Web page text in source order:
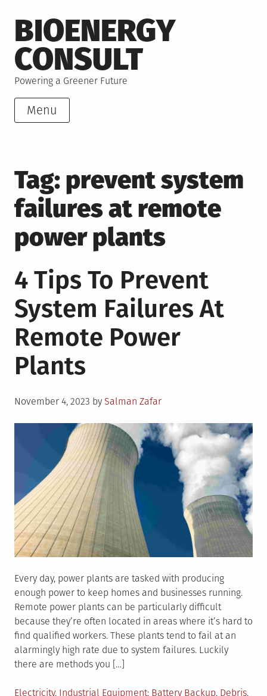
to
content
BIOENERGY
CONSULT
Powering a Greener Future
Menu
Tag: prevent system
failures at remote
power plants
4 Tips To Prevent
System Failures At
Remote Power
Plants
Posted
November 4, 2023 by Salman Zafar
Every day, power plants are tasked with producing
enough power to keep homes and businesses running.
Remote power plants can be particularly difficult
because they’re often located in areas where it’s hard to
find qualified workers. These plants tend to fail at an
alarmingly high rate due to system failures. Luckily
there are methods you […]
Posted
Electricity, Industrial Equipment Tagged
Battery Backup, Debris,